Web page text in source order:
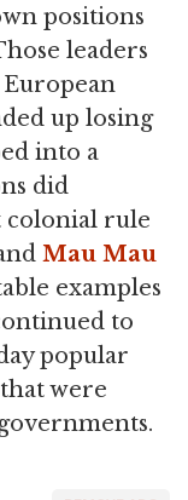
positions
leaders
up losing
into a
did
colonial rule
Mau Mau
examples
to
popular
were